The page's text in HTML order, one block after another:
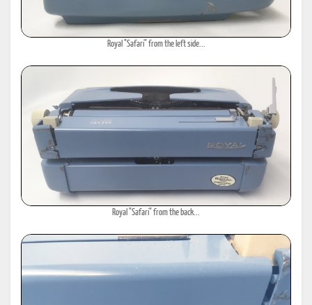
Royal "Safari" from the left side...
Royal "Safari" from the back...